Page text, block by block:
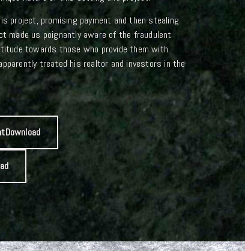
project, promising payment and then stealing
made us poignantly aware of the fraudulent
towards those who provide them with
treated his realtor and investors in the
Download